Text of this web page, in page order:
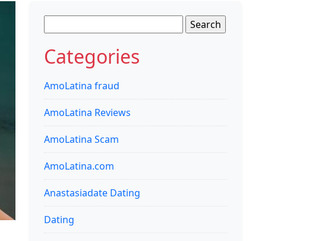
for:
Categories
AmoLatina fraud
AmoLatina Reviews
AmoLatina Scam
AmoLatina.com
Anastasiadate Dating
Dating